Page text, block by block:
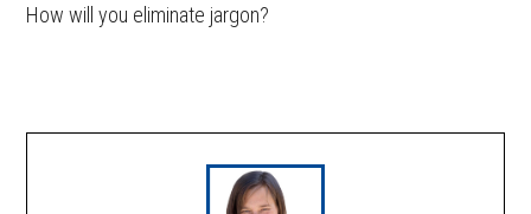
How will you eliminate jargon?